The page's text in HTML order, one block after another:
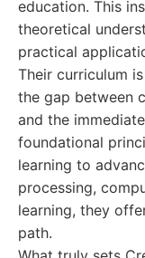
education. This
theoretical
practical
Their curriculum
the gap between
and the
foundational
learning to
processing,
learning, they
path.